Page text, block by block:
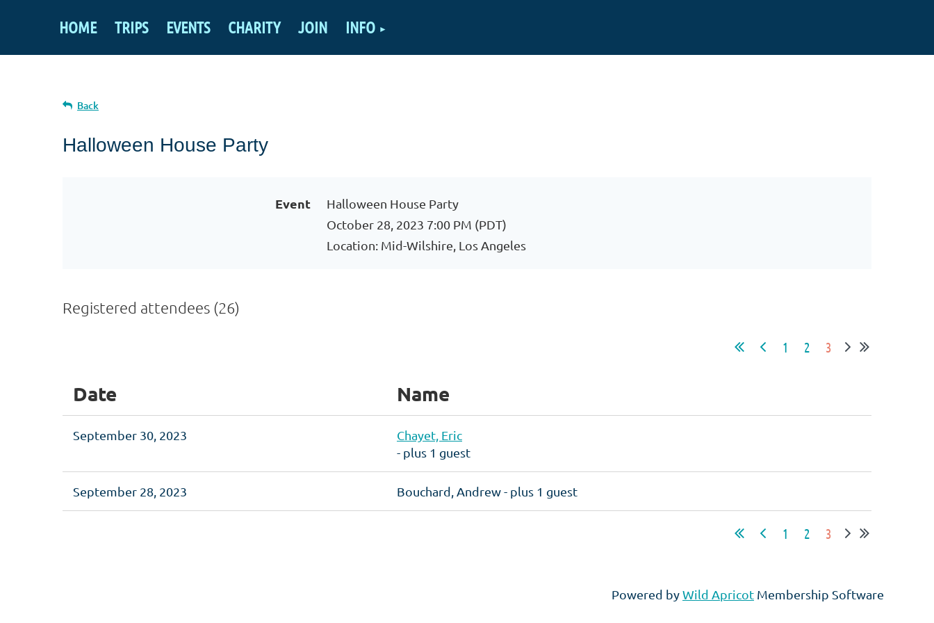
HOME TRIPS EVENTS CHARITY JOIN INFO
Back
Halloween House Party
Event
Halloween House Party
October 28, 2023 7:00 PM (PDT)
Location: Mid-Wilshire, Los Angeles
Registered attendees (26)
1 2 3
Date Name
September 30, 2023
Chayet, Eric
- plus 1 guest
September 28, 2023 Bouchard, Andrew- plus 1 guest
1 2 3
Powered byWild Apricot Membership Software